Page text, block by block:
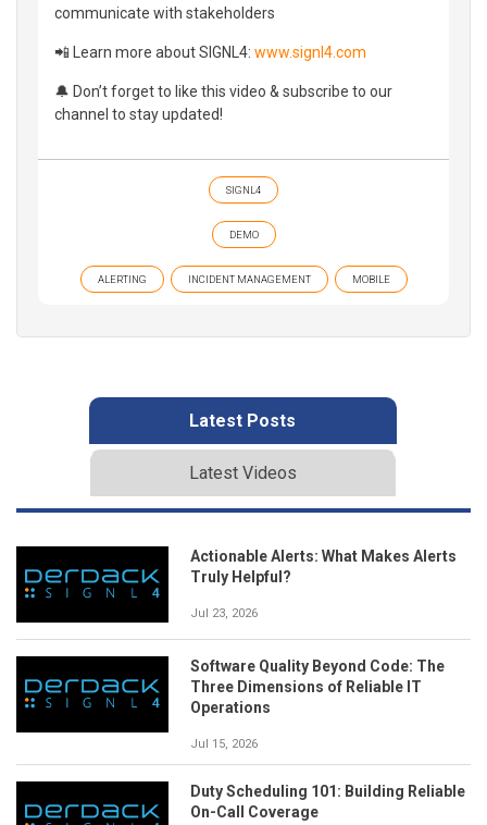
communicate with stakeholders
📲 Learn more about SIGNL4: www.signl4.com
🔔 Don’t forget to like this video & subscribe to our
channel to stay updated!
SIGNL4
DEMO
ALERTING INCIDENT MANAGEMENT MOBILE
Latest Posts
Latest Videos
Actionable Alerts: What Makes Alerts
Truly Helpful?
Jul 23, 2026
Software Quality Beyond Code: The
Three Dimensions of Reliable IT
Operations
Jul 15, 2026
Duty Scheduling 101: Building Reliable
On-Call Coverage